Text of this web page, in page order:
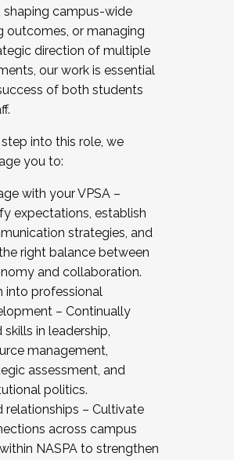
shaping campus-wide
outcomes, or managing
direction of multiple
our work is essential
of both students
into this role, we
you to:
with your VPSA –
expectations, establish
strategies, and
right balance between
and collaboration.
into professional
– Continually
skills in leadership,
management,
assessment, and
politics.
relationships – Cultivate
across campus
NASPA to strengthen